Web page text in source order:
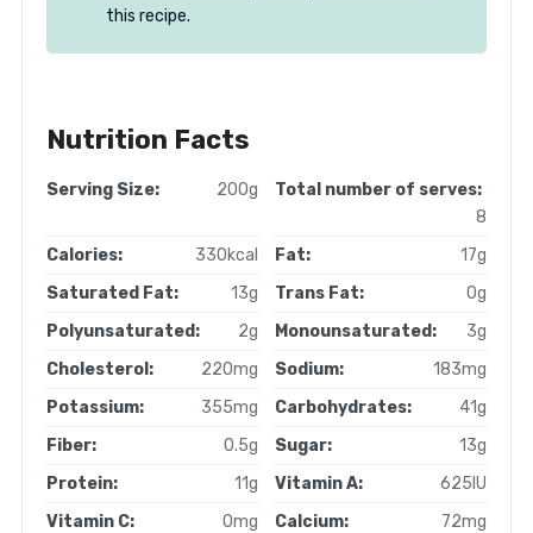
this recipe.
Nutrition Facts
Serving Size: 200g
Total number of serves:
8
Calories:
330kcal Fat:
17g
Saturated Fat:
13g Trans Fat:
0g
Polyunsaturated:
2g Monounsaturated:
3g
Cholesterol:
220mg Sodium:
183mg
Potassium:
355mg Carbohydrates:
41g
Fiber:
0.5g Sugar:
13g
Protein:
11g Vitamin A:
625IU
Vitamin C:
0mg Calcium:
72mg